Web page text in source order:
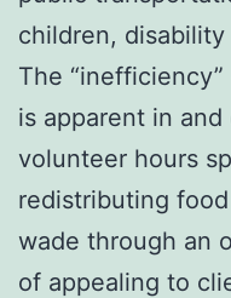
children,
The
is apparent in
volunteer hours
redistributing
wade through an
of appealing to